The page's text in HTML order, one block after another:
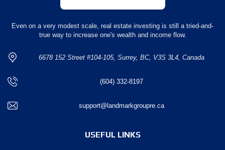
Even on a very modest scale, real estate investing is still a tried-and-
true way to increase one's wealth and income flow.
6678 152 Street #104-105, Surrey, BC, V3S 3L4, Canada
(604) 332-8197
support@landmarkgroupre.ca
USEFUL LINKS